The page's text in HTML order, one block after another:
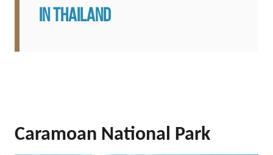
in Thailand
Caramoan National Park